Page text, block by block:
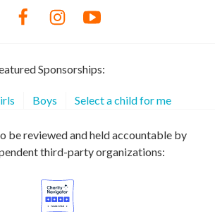
Sponsorships:
Boys Select a child for me
be reviewed and held accountable by
third-party organizations: